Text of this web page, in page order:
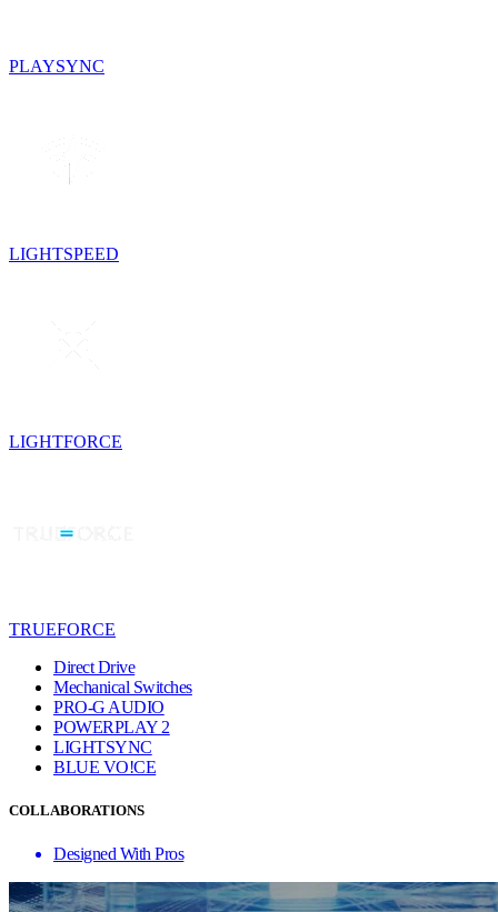
PLAYSYNC
LIGHTSPEED
LIGHTFORCE
TRUEFORCE
Direct Drive
Mechanical Switches
PRO-G AUDIO
POWERPLAY 2
LIGHTSYNC
BLUE VO!CE
COLLABORATIONS
Designed With Pros